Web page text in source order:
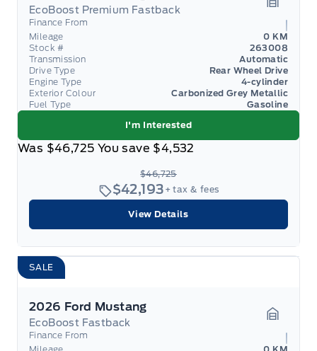
EcoBoost Premium Fastback
Finance From
Mileage
0 KM
Stock #
263008
Transmission
Automatic
Drive Type
Rear Wheel Drive
Engine Type
4-cylinder
Exterior Colour
Carbonized Grey Metallic
Fuel Type
Gasoline
I'm Interested
Was $46,725 You save $4,532
$46,725
$42,193 + tax & fees
View Details
SALE
2026 Ford Mustang
EcoBoost Fastback
Finance From